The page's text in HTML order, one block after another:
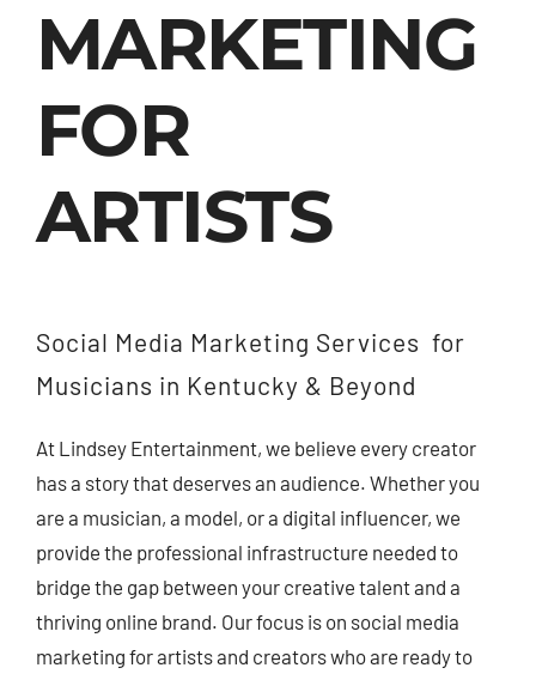
Contact Us
MARKETING
FOR
ARTISTS
Social Media Marketing Services for
Musicians in Kentucky & Beyond
At Lindsey Entertainment, we believe every creator
has a story that deserves an audience. Whether you
are a musician, a model, or a digital influencer, we
provide the professional infrastructure needed to
bridge the gap between your creative talent and a
thriving online brand. Our focus is on social media
marketing for artistsand creators who are ready to